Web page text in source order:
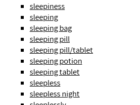
sleepiness
sleeping
sleeping bag
sleeping pill
sleeping pill/tablet
sleeping potion
sleeping tablet
sleepless
sleepless night